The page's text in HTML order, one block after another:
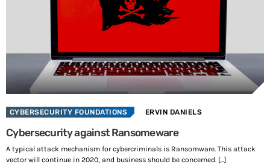
n
CYBERSECURITY FOUNDATIONS ERVIN DANIELS
Cybersecurity against Ransomeware
A typical attack mechanism for cybercriminals is Ransomware. This attack
vector will continue in 2020, and business should be concerned. [...]